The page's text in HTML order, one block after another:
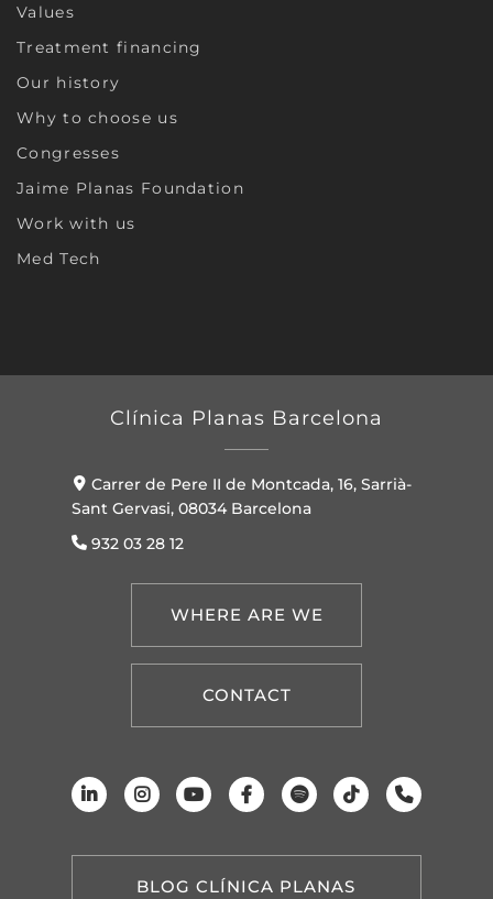
Values
Treatment financing
Our history
Why to choose us
Congresses
Jaime Planas Foundation
Work with us
Med Tech
Clínica Planas Barcelona
Carrer de Pere II de Montcada, 16, Sarrià-
Sant Gervasi, 08034 Barcelona
932 03 28 12
WHERE ARE WE
CONTACT
BLOG CLÍNICA PLANAS